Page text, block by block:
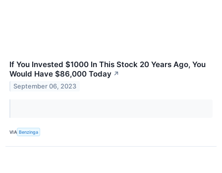
If You Invested $1000 In This Stock 20 Years Ago, You
Would Have $86,000 Today ↗
September 06, 2023
VIA Benzinga